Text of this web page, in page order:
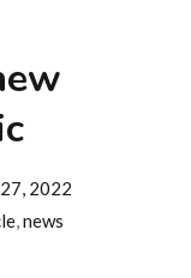
2022
,news